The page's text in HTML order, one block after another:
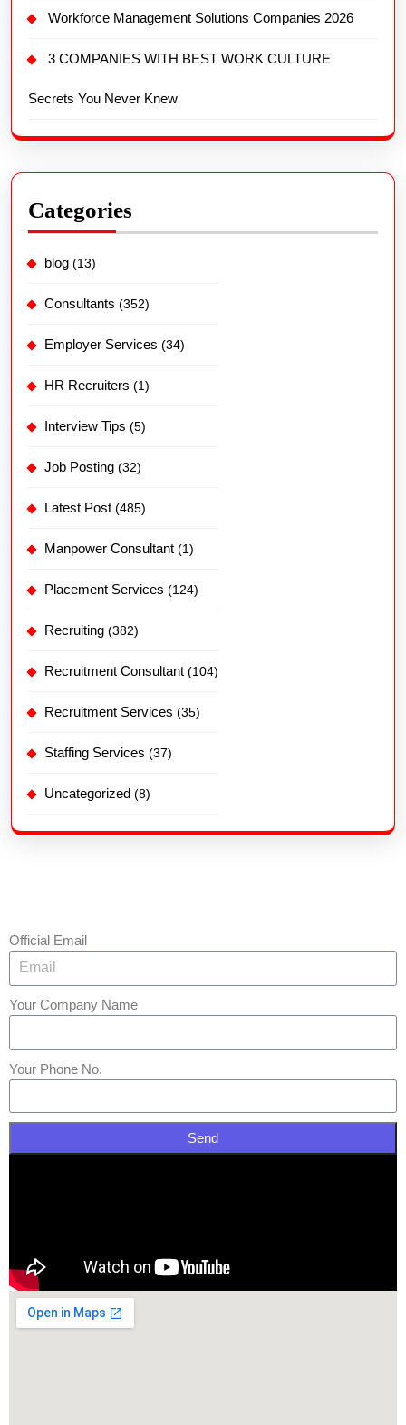
Workforce Management Solutions Companies 2026
3 COMPANIES WITH BEST WORK CULTURE
Secrets You Never Knew
Categories
blog (13)
Consultants (352)
Employer Services (34)
HR Recruiters (1)
Interview Tips (5)
Job Posting (32)
Latest Post (485)
Manpower Consultant (1)
Placement Services (124)
Recruiting (382)
Recruitment Consultant (104)
Recruitment Services (35)
Staffing Services (37)
Uncategorized (8)
Official Email
Your Company Name
Your Phone No.
Send